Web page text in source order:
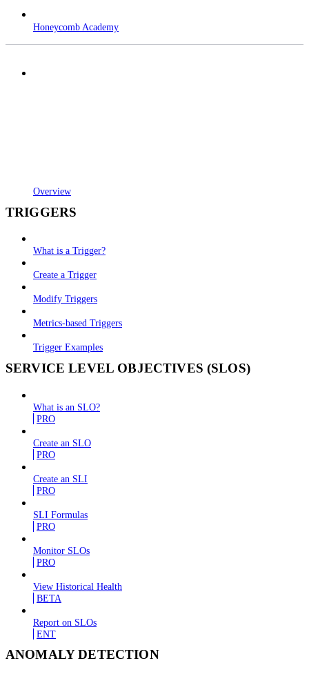
Honeycomb Academy
Overview
TRIGGERS
What is a Trigger?
Create a Trigger
Modify Triggers
Metrics-based Triggers
Trigger Examples
SERVICE LEVEL OBJECTIVES (SLOS)
What is an SLO?
PRO
Create an SLO
PRO
Create an SLI
PRO
SLI Formulas
PRO
Monitor SLOs
PRO
View Historical Health
BETA
Report on SLOs
ENT
ANOMALY DETECTION